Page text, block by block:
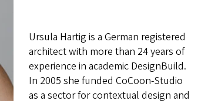
Ursula Hartig is a German registered
architect with more than 24 years of
experience in academic DesignBuild.
In 2005 she funded CoCoon-Studio
as a sector for contextual design and